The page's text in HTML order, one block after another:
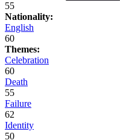
55
Nationality:
English
60
Themes:
Celebration
60
Death
55
Failure
62
Identity
50